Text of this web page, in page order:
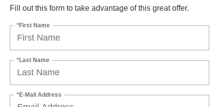
Fill out this form to take advantage of this great offer.
*First Name
*Last Name
*E-Mail Address